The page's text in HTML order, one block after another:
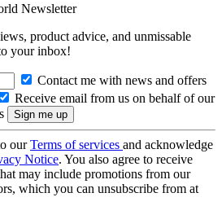
Newsletter
product advice, and unmissable
your inbox!
Contact me with news and offers
Receive email from us on behalf of our
ourTerms of services and acknowledge
Notice. You also agree to receive
may include promotions from our
which you can unsubscribe from at